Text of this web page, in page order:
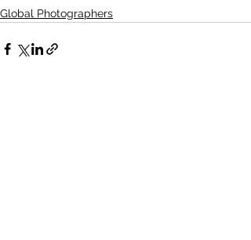
Global Photographers